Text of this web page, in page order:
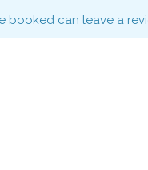
booked can leave a